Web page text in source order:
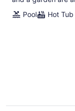
Pool
Hot Tub